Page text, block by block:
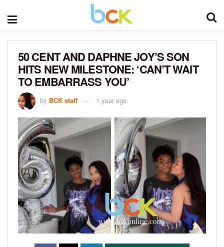
50 CENT AND DAPHNE JOY’S SON
HITS NEW MILESTONE: ‘CAN’T WAIT
TO EMBARRASS YOU’
by BCK staff 1 year ago